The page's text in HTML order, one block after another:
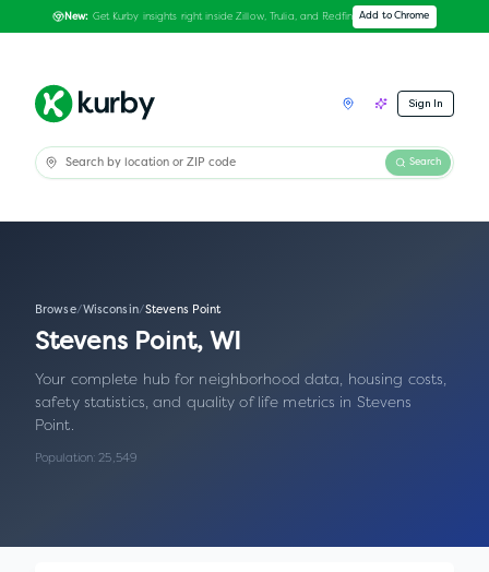
New: Get Kurby insights right inside Zillow, Trulia, and Redfin Add to Chrome
Sign In
Search
Browse/Wisconsin/Stevens Point
Stevens Point, WI
Your complete hub for neighborhood data, housing costs,
safety statistics, and quality of life metrics in Stevens
Point.
Population:25,549